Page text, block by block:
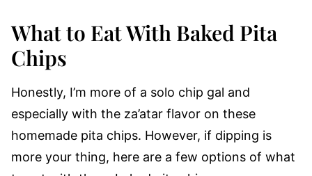
What to Eat With Baked Pita
Chips
Honestly, I’m more of a solo chip gal and
especially with the za’atar flavor on these
homemade pita chips. However, if dipping is
more your thing, here are a few options of what